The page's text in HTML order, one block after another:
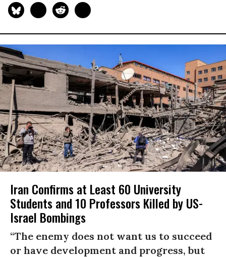
Iran Confirms at Least 60 University
Students and 10 Professors Killed by US-
Israel Bombings
“The enemy does not want us to succeed
or have development and progress, but